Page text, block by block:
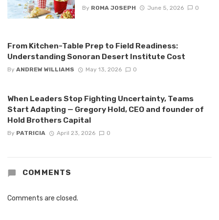
By ROMA JOSEPH June 5, 2026 0
From Kitchen-Table Prep to Field Readiness:
Understanding Sonoran Desert Institute Cost
By ANDREW WILLIAMS May 13, 2026 0
When Leaders Stop Fighting Uncertainty, Teams
Start Adapting — Gregory Hold, CEO and founder of
Hold Brothers Capital
By PATRICIA April 23, 2026 0
COMMENTS
Comments are closed.